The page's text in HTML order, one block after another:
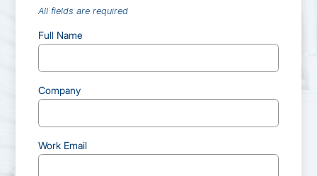
All fields are required
Full Name
Company
Work Email